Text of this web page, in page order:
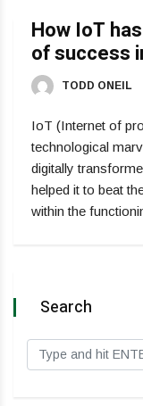
How IoT
of success
TODD ONEIL
IoT (Internet of
technological
digitally
helped it to beat
within the
Search